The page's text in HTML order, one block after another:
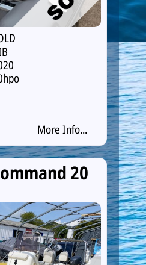
More Info...
20